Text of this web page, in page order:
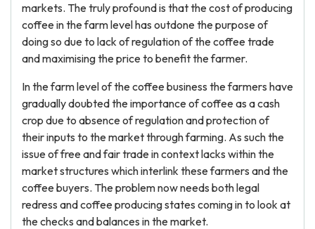
markets. The truly profound is that the cost of producing
coffee in the farm level has outdone the purpose of
doing so due to lack of regulation of the coffee trade
and maximising the price to benefit the farmer.
In the farm level of the coffee business the farmers have
gradually doubted the importance of coffee as a cash
crop due to absence of regulation and protection of
their inputs to the market through farming. As such the
issue of free and fair trade in context lacks within the
market structures which interlink these farmers and the
coffee buyers. The problem now needs both legal
redress and coffee producing states coming in to look at
the checks and balances in the market.